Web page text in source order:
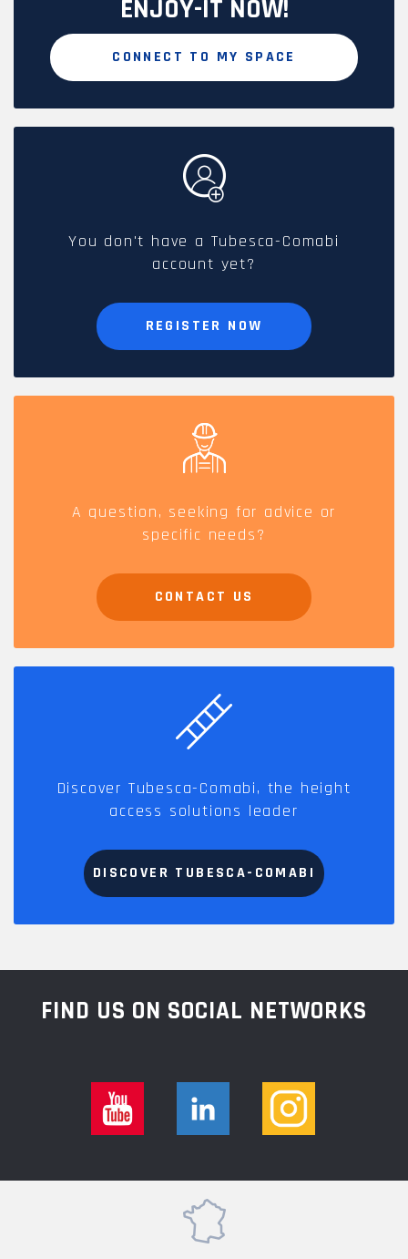
ENJOY-IT NOW!
CONNECT TO MY SPACE
You don't have a Tubesca-Comabi
account yet?
REGISTER NOW
A question, seeking for advice or
specific needs?
CONTACT US
Discover Tubesca-Comabi, the height
access solutions leader
DISCOVER TUBESCA-COMABI
FIND US ON SOCIAL NETWORKS